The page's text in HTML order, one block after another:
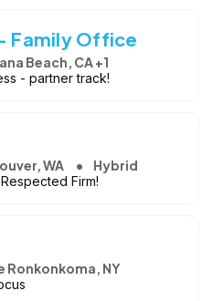
Family Office
Beach, CA +1
- partner track!
WA Hybrid
Firm!
Ronkonkoma, NY